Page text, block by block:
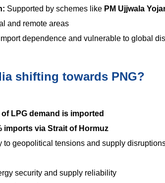
Supported by schemes like PM Ujjwala
and remote areas
dependence and vulnerable to global
shifting towards PNG?
of LPG demand is imported
imports via Strait of Hormuz
to geopolitical tensions and supply
security and supply reliability